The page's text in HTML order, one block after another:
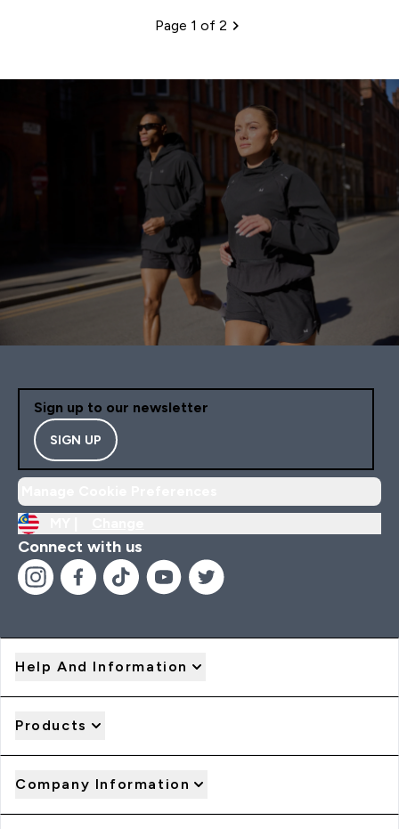
Pagination
Page 1 of 2
Sign up to our newsletter
SIGN UP
Connect with us
Help And Information
Products
Company Information